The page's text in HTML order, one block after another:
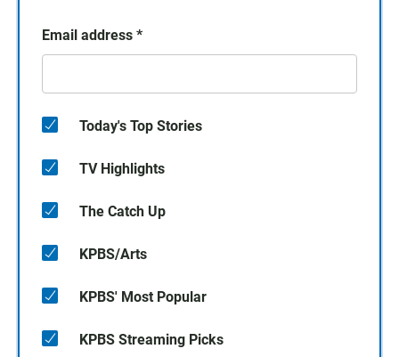
Email address *
Today's Top Stories
TV Highlights
The Catch Up
KPBS/Arts
KPBS' Most Popular
KPBS Streaming Picks